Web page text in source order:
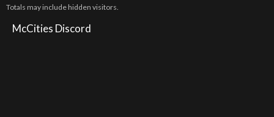
Totals may include hidden visitors.
McCities Discord